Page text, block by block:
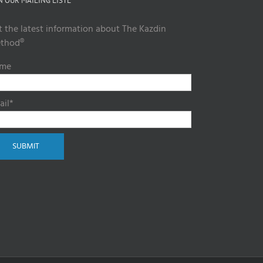
the latest information about The Kazdin